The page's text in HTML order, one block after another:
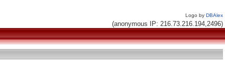
Logo by DBAlex
(anonymous IP: 216.73.216.194,2496)